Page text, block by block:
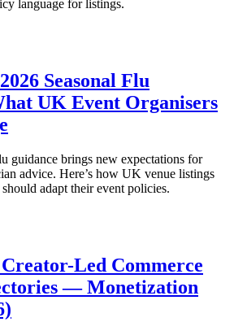
language for listings.
Seasonal Flu
UK Event Organisers
guidance brings new expectations for
advice. Here’s how UK venue listings
adapt their event policies.
Led Commerce
— Monetization